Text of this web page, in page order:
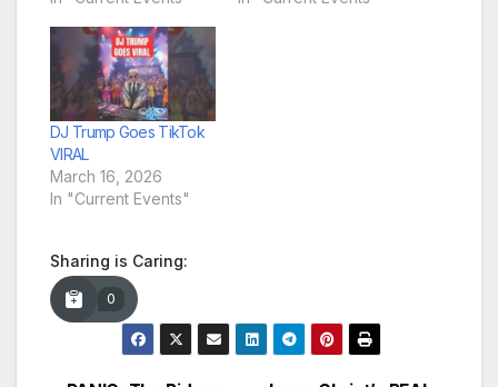
DJ Trump Goes TikTok
VIRAL
March 16, 2026
In "Current Events"
Sharing is Caring:
0